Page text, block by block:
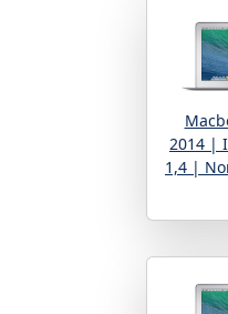
2014 |
1,4 |